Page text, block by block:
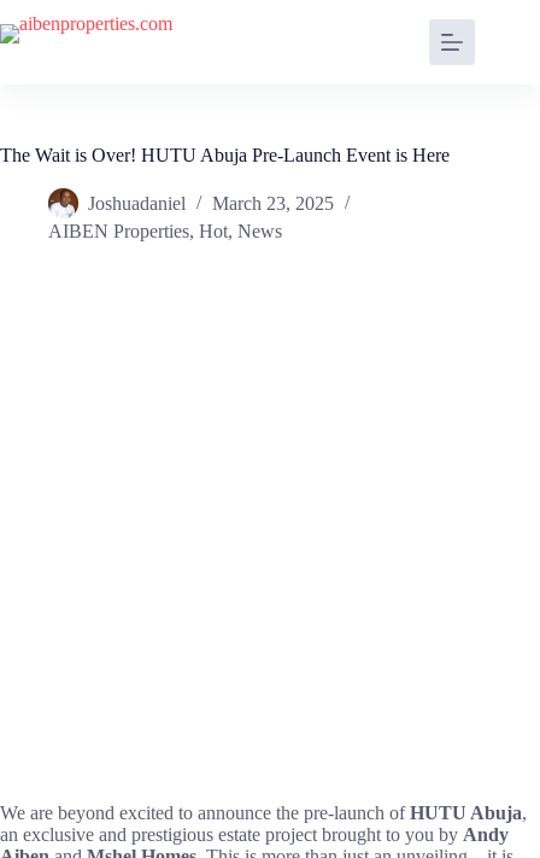
The Wait is Over! HUTU Abuja Pre-Launch Event is Here
Joshuadaniel
March 23, 2025
AIBEN Properties, Hot, News
We are beyond excited to announce the pre-launch ofHUTU Abuja,
an exclusive and prestigious estate project brought to you by Andy